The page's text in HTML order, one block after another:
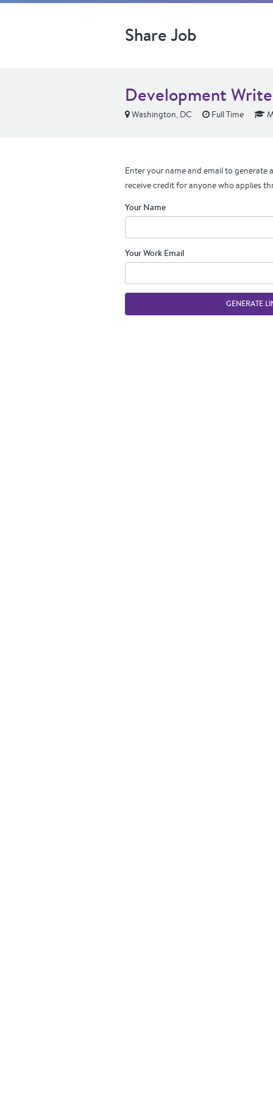
Share Job
Development
Washington, DC Full Time
Enter your name and email to generate
receive credit for anyone who applies
Your Name
Your Work Email
GENERATE